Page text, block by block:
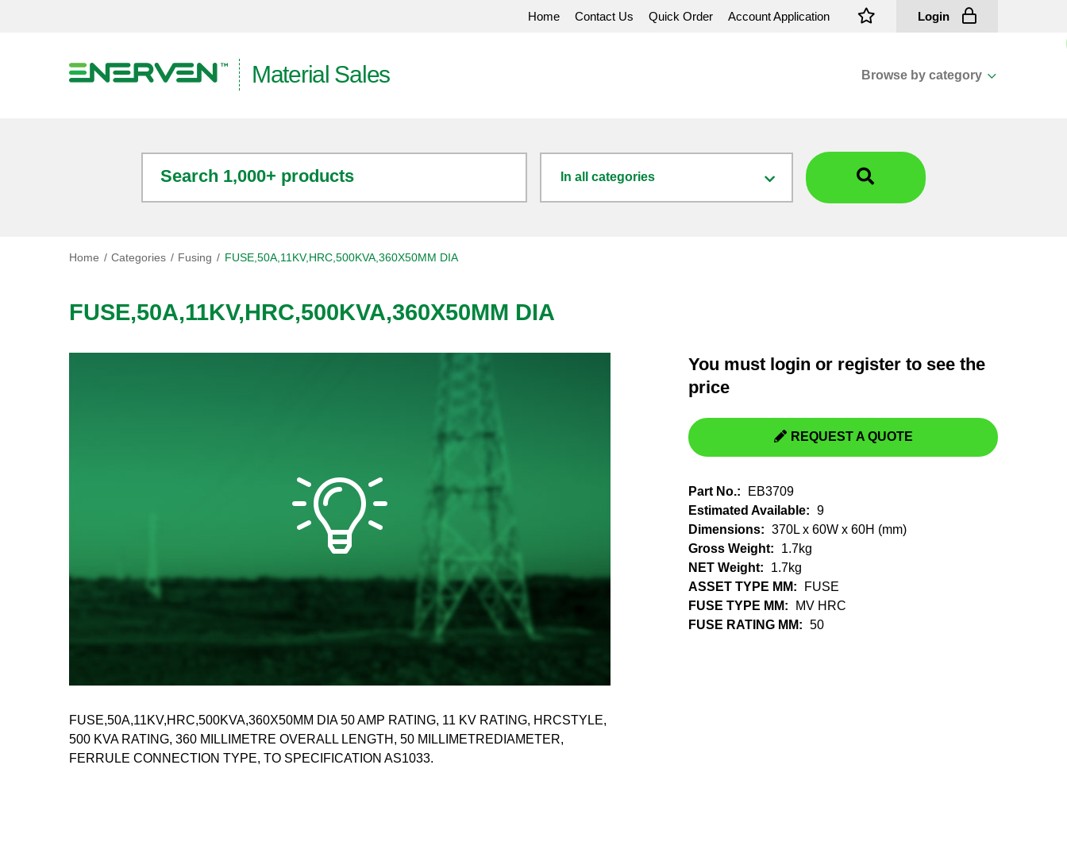
Home Contact Us Quick Order Account Application Login
Material Sales Browse by category
Fasteners
Fusing
General Consumables
Switchgear, Circuit Breaker
Search 1,000+ products In all categories
Home Categories Fusing FUSE,50A,11KV,HRC,500KVA,360X50MM DIA
FUSE,50A,11KV,HRC,500KVA,360X50MM DIA
FUSE,50A,11KV,HRC,500KVA,360X50MM DIA 50 AMP RATING, 11 KV RATING, HRCSTYLE,
500 KVA RATING, 360 MILLIMETRE OVERALL LENGTH, 50 MILLIMETREDIAMETER,
FERRULE CONNECTION TYPE, TO SPECIFICATION AS1033.
You must login or register to see the
price
REQUEST A QUOTE
Part No.:
EB3709
Estimated Available: 9
Dimensions: 370L x 60W x 60H (mm)
Gross Weight:
1.7kg
NET Weight:
1.7kg
ASSET TYPE MM:
FUSE
FUSE TYPE MM:
MV HRC
FUSE RATING MM: 50